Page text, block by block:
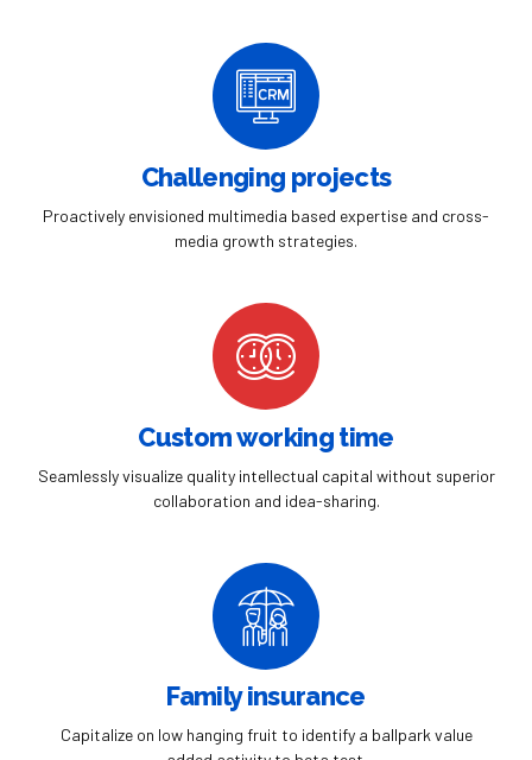
9
0
7
8
9
0
Challenging projects
Proactively envisioned multimedia based expertise and cross-
media growth strategies.
Custom working time
Seamlessly visualize quality intellectual capital without superior
collaboration and idea-sharing.
Family insurance
Capitalize on low hanging fruit to identify a ballpark value